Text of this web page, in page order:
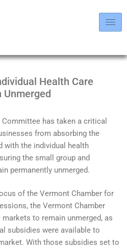
Health Care
Unmerged
has taken a critical
from absorbing the
with the individual health
the small group and
permanently unmerged.
of the Vermont Chamber for
the Vermont Chamber
to remain unmerged, as
subsidies were available to
With those subsidies set to